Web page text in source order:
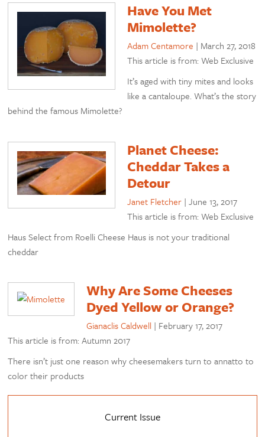
Have You Met
Mimolette?
Adam Centamore | March 27, 2018
This article is from: Web Exclusive
It’s aged with tiny mites and looks
like a cantaloupe. What’s the story
behind the famous Mimolette?
Planet Cheese:
Cheddar Takes a
Detour
Janet Fletcher |June 13, 2017
This article is from: Web Exclusive
Haus Select from Roelli Cheese Haus is not your traditional
cheddar
Why Are Some Cheeses
Dyed Yellow or Orange?
Gianaclis Caldwell | February 17, 2017
This article is from: Autumn 2017
There isn’t just one reason why cheesemakers turn to annatto to
color their products
Current Issue